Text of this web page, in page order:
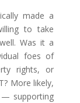
made a
to take
Was it a
foes of
rights, or
More likely,
supporting